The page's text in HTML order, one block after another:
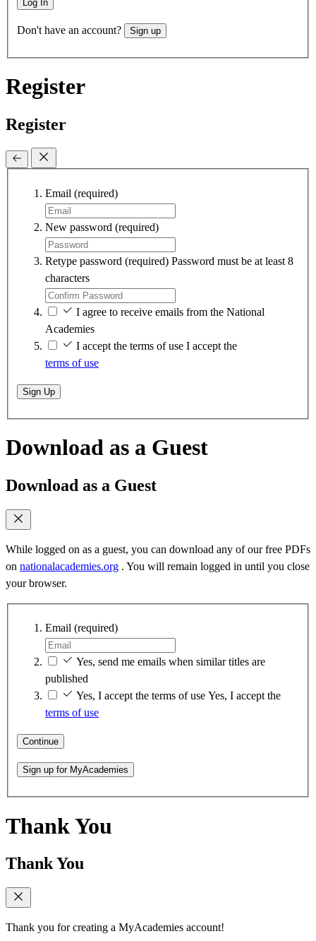
Log In
Don't have an account? Sign up
Register
Register
Email (required)
New password (required)
Retype password (required) Password must be at least 8
characters
I agree to receive emails from the National
Academies
I accept the terms of use I accept the
terms of use
Sign Up
Download as a Guest
Download as a Guest
While logged on as a guest, you can download any of our free PDFs
on nationalacademies.org . You will remain logged in until you close
your browser.
Email (required)
Yes, send me emails when similar titles are
published
Yes, I accept the terms of use Yes, I accept the
terms of use
Continue
Sign up for MyAcademies
Thank You
Thank You
Thank you for creating a MyAcademies account!